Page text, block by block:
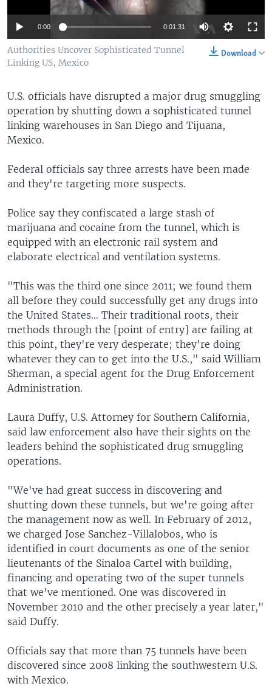
0:00 0:01:31
Download
Authorities Uncover Sophisticated Tunnel
Linking US, Mexico
U.S. officials have disrupted a major drug smuggling
operation by shutting down a sophisticated tunnel
linking warehouses in San Diego and Tijuana,
Mexico.
Federal officials say three arrests have been made
and they're targeting more suspects.
Police say they confiscated a large stash of
marijuana and cocaine from the tunnel, which is
equipped with an electronic rail system and
elaborate electrical and ventilation systems.
"This was the third one since 2011; we found them
all before they could successfully get any drugs into
the United States… Their traditional roots, their
methods through the [point of entry] are failing at
this point, they're very desperate; they're doing
whatever they can to get into the U.S.," said William
Sherman, a special agent for the Drug Enforcement
Administration.
Laura Duffy, U.S. Attorney for Southern California,
said law enforcement also have their sights on the
leaders behind the sophisticated drug smuggling
operations.
"We've had great success in discovering and
shutting down these tunnels, but we're going after
the management now as well. In February of 2012,
we charged Jose Sanchez-Villalobos, who is
identified in court documents as one of the senior
lieutenants of the Sinaloa Cartel with building,
financing and operating two of the super tunnels
that we've mentioned. One was discovered in
November 2010 and the other precisely a year later,"
said Duffy.
Officials say that more than 75 tunnels have been
discovered since 2008 linking the southwestern U.S.
with Mexico.